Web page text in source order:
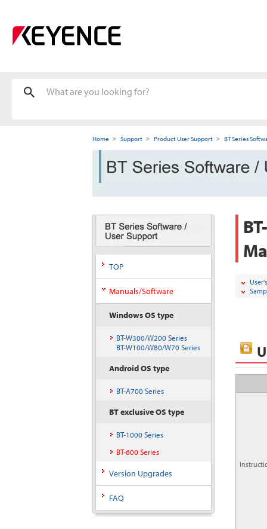
Home Support Product User Support BT Series
TOP
Manuals/Software
Windows OS type
BT-W300/W200 Series
BT-W100/W80/W70 Series
Android OS type
BT-A700 Series
BT exclusive OS type
BT-1000 Series
BT-600 Series
Version Upgrades
FAQ